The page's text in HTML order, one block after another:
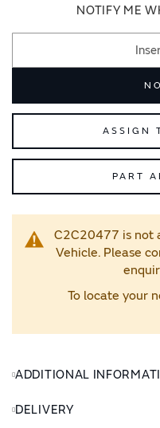
NOTIFY ME
ASSIGN
PART
C2C20477 is not
Vehicle. Please
To locate your
ADDITIONAL
DELIVERY